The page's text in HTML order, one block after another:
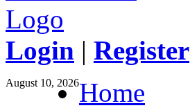
Login | Register
August 10, 2026Home